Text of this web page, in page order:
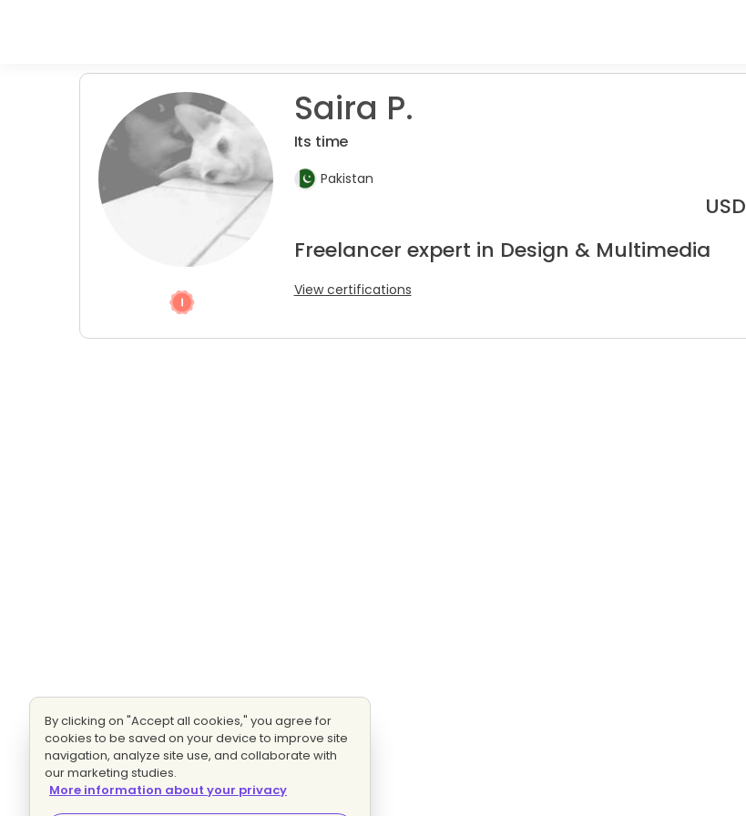
Saira P.
Its time
Pakistan
USD
Freelancer expert in Design & Multimedia
View certifications
By clicking on "Accept all cookies," you agree for
cookies to be saved on your device to improve site
navigation, analyze site use, and collaborate with
our marketing studies.
More information about your privacy